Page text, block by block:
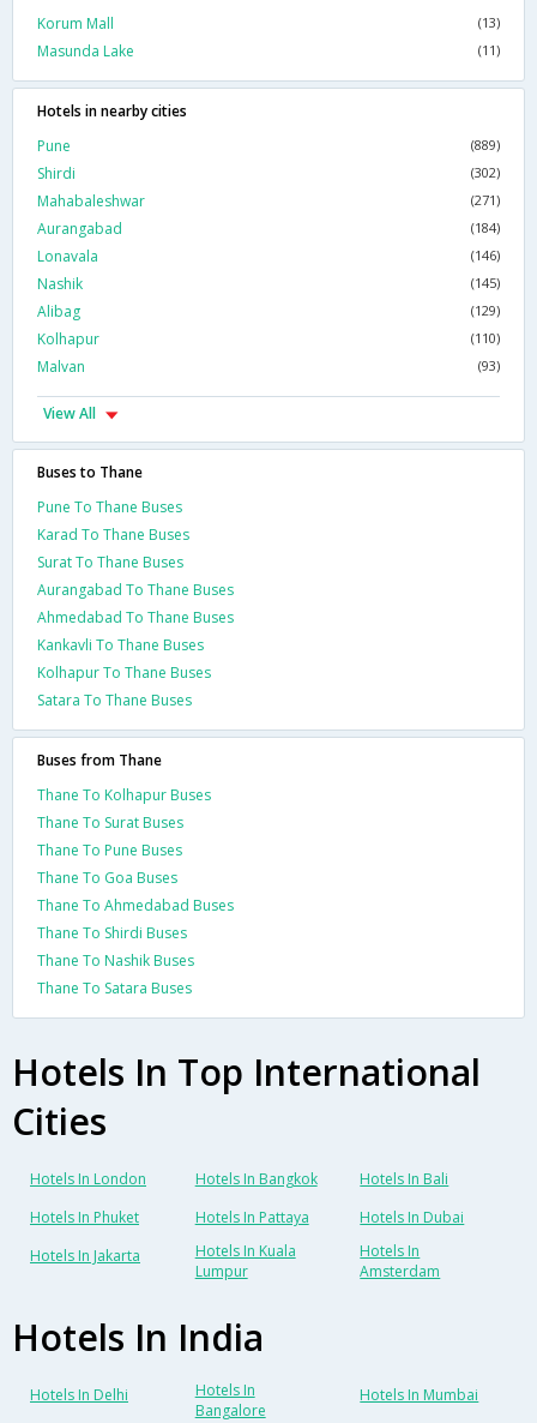
Korum Mall
(13)
Masunda Lake (11)
Hotels in nearby cities
Pune
(889)
Shirdi (302)
Mahabaleshwar (271)
Aurangabad (184)
Lonavala (146)
Nashik (145)
Alibag (129)
Kolhapur (110)
Malvan (93)
View All
Buses to Thane
Pune To Thane Buses
Karad To Thane Buses
Surat To Thane Buses
Aurangabad To Thane Buses
Ahmedabad To Thane Buses
Kankavli To Thane Buses
Kolhapur To Thane Buses
Satara To Thane Buses
Buses from Thane
Thane To Kolhapur Buses
Thane To Surat Buses
Thane To Pune Buses
Thane To Goa Buses
Thane To Ahmedabad Buses
Thane To Shirdi Buses
Thane To Nashik Buses
Thane To Satara Buses
Hotels In Top International
Cities
Hotels In London Hotels In Bangkok
Hotels In Bali
Hotels In Phuket
Hotels In Pattaya
Hotels In Dubai
Hotels In Jakarta
Hotels In Kuala
Lumpur
Hotels In
Amsterdam
Hotels In India
Hotels In Delhi
Hotels In
Bangalore
Hotels In Mumbai